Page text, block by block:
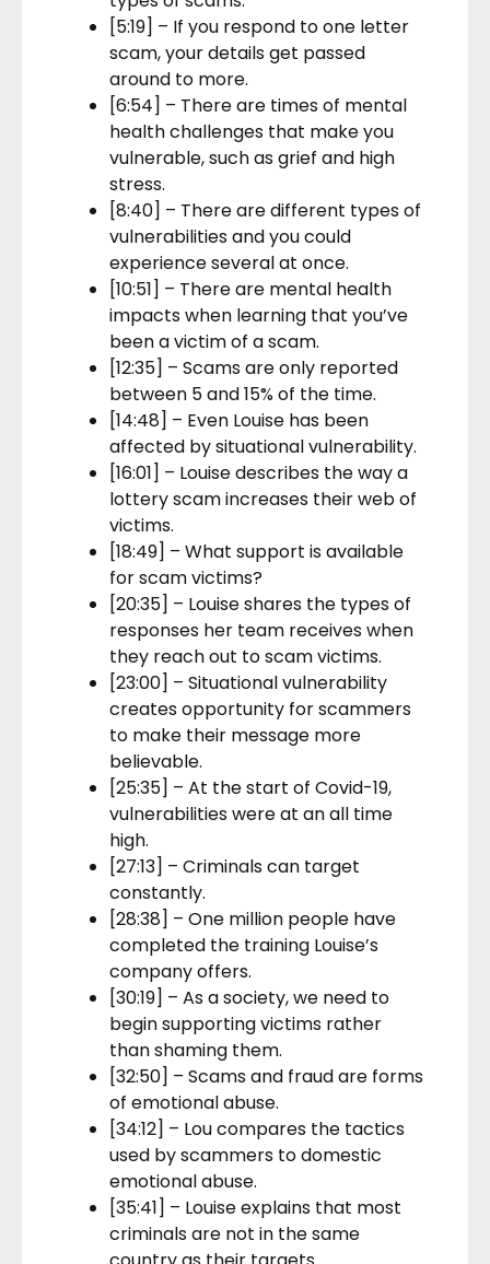
[5:19] – If you respond to one letter
scam, your details get passed
around to more.
[6:54] – There are times of mental
health challenges that make you
vulnerable, such as grief and high
stress.
[8:40] – There are different types of
vulnerabilities and you could
experience several at once.
[10:51] – There are mental health
impacts when learning that you’ve
been a victim of a scam.
[12:35] – Scams are only reported
between 5 and 15% of the time.
[14:48] – Even Louise has been
affected by situational vulnerability.
[16:01] – Louise describes the way a
lottery scam increases their web of
victims.
[18:49] – What support is available
for scam victims?
[20:35] – Louise shares the types of
responses her team receives when
they reach out to scam victims.
[23:00] – Situational vulnerability
creates opportunity for scammers
to make their message more
believable.
[25:35] – At the start of Covid-19,
vulnerabilities were at an all time
high.
[27:13] – Criminals can target
constantly.
[28:38] – One million people have
completed the training Louise’s
company offers.
[30:19] – As a society, we need to
begin supporting victims rather
than shaming them.
[32:50] – Scams and fraud are forms
of emotional abuse.
[34:12] – Lou compares the tactics
used by scammers to domestic
emotional abuse.
[35:41] – Louise explains that most
criminals are not in the same